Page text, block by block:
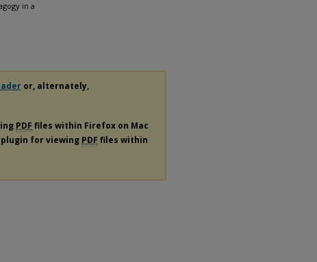
in a
or, alternately,
PDF files within Firefox on Mac
plugin for viewing PDF files within